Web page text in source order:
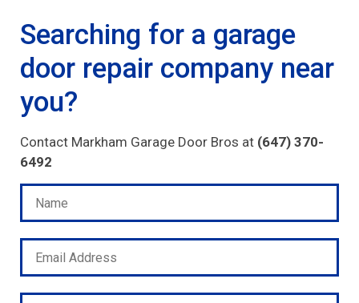
Searching for a garage
door repair company near
you?
Contact Markham Garage Door Bros at (647) 370-
6492